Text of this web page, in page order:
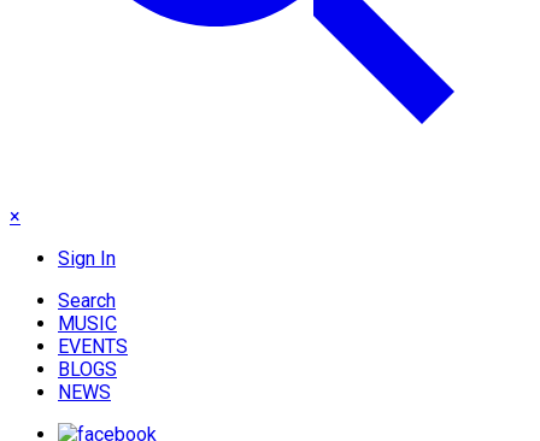
×
Sign In
Search
MUSIC
EVENTS
BLOGS
NEWS